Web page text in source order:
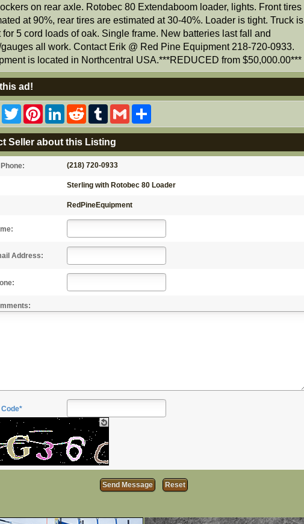
on rear axle. Rotobec 80 Extendaboom loader, lights. Front tires
at 90%, rear tires are estimated at 30-40%. Loader is tight. Truck is
for 5 cord loads of oak. Single frame. New batteries last fall and
all work. Contact Erik @ Red Pine Equipment 218-720-0933.
is located in Northcentral USA.***REDUCED from $50,000.00***
ad!
Facebook
TwitterPinterestLinkedInRedditTumblrGmail
Seller about this Listing
(218) 720-0933
Sterling with Rotobec 80 Loader
RedPineEquipment
Address: